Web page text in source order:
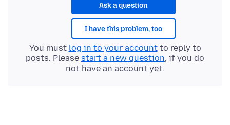
Ask a question
I have this problem, too
You must log in to your accountto reply to
posts. Please start a new question, if you do
not have an account yet.